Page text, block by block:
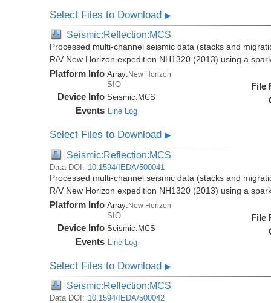
Select Files to Download▶
Seismic:Reflection:MCS
Processed multi-channel seismic data (stacks and
R/V New Horizon expedition NH1320 (2013) using a
Platform Info Array: New Horizon
SIO
Device Info Seismic: MCS
Events Line Log
File
Select Files to Download▶
Seismic:Reflection:MCS
Data DOI: 10.1594/IEDA/500041
Processed multi-channel seismic data (stacks and
R/V New Horizon expedition NH1320 (2013) using a
Platform Info Array:New Horizon
SIO
Device Info Seismic:MCS
Events Line Log
File
Select Files to Download▶
Seismic:Reflection:MCS
Data DOI: 10.1594/IEDA/500042